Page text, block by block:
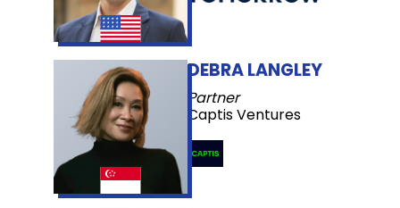
DEBRA LANGLEY
Partner
Captis Ventures